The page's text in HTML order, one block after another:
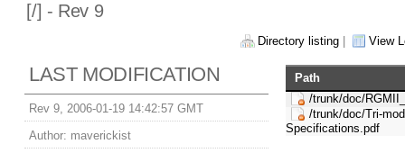
[/] - Rev 9
Directory listing View
LAST MODIFICATION
Rev 9, 2006-01-19 14:42:57 GMT
Author: maverickist
Path
/trunk/doc/
/trunk/doc/Tri-
Specifications.pdf